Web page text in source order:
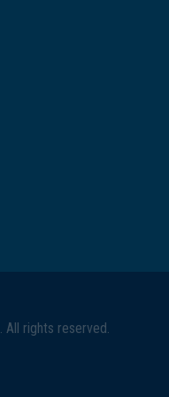
. All rights reserved.